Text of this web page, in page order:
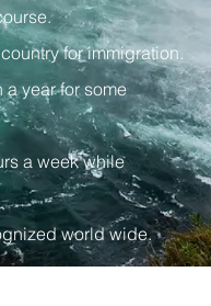
for immigration.
a year for some
a week while
world wide.